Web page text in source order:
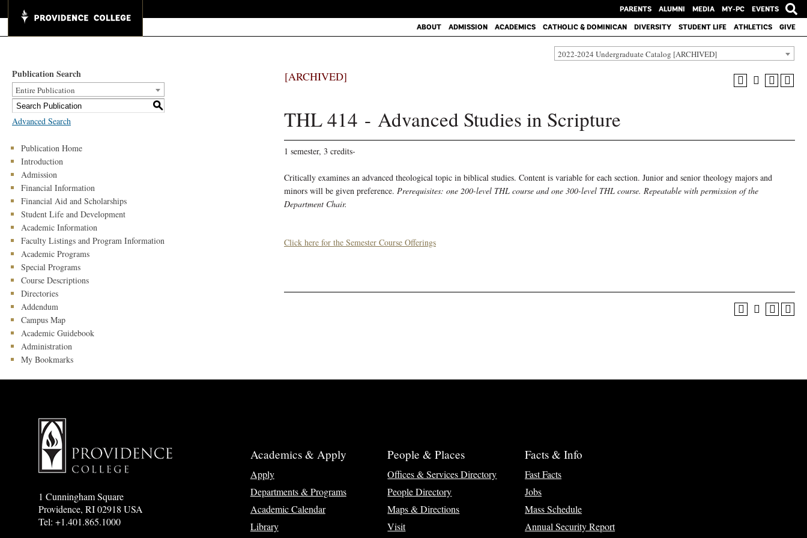
PARENTS ALUMNI MEDIA MY-PC
EVENTS
ABOUT
ADMISSION ACADEMICS CATHOLIC & DOMINICAN DIVERSITY STUDENT LIFE ATHLETICS GIVE
2022-2024 Undergraduate Catalog [ARCHIVED]
Publication Search
Entire Publication
S
Advanced Search
Publication Home
Introduction
Admission
Financial Information
Financial Aid and Scholarships
Student Life and Development
Academic Information
Faculty Listings and Program Information
Academic Programs
Special Programs
Course Descriptions
Directories
Addendum
Campus Map
Academic Guidebook
Administration
My Bookmarks
[ARCHIVED]
THL 414 - Advanced Studies in Scripture
1 semester, 3 credits-
Critically examines an advanced theological topic in biblical studies. Content is variable for each section. Junior and senior theology majors and
minors will be given preference. Prerequisites: one 200-level THL course and one 300-level THL course. Repeatable with permission of the
Department Chair.
Click here for the Semester Course Offerings
1 Cunningham Square
Providence, RI 02918 USA
Tel: +1.401.865.1000
Academics & Apply
Apply
Departments & Programs
Academic Calendar
Library
People & Places
Offices & Services Directory
People Directory
Maps & Directions
Visit
Facts & Info
Fast Facts
Jobs
Mass Schedule
Annual Security Report